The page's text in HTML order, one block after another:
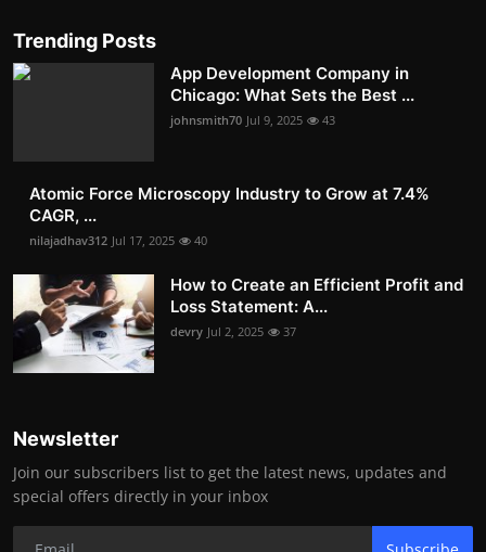
Trending Posts
App Development Company in
Chicago: What Sets the Best ...
johnsmith70 Jul 9, 2025 43
Atomic Force Microscopy Industry to Grow at 7.4%
CAGR, ...
nilajadhav312 Jul 17, 2025 40
How to Create an Efficient Profit and
Loss Statement: A...
devry Jul 2, 2025 37
Newsletter
Join our subscribers list to get the latest news, updates and
special offers directly in your inbox